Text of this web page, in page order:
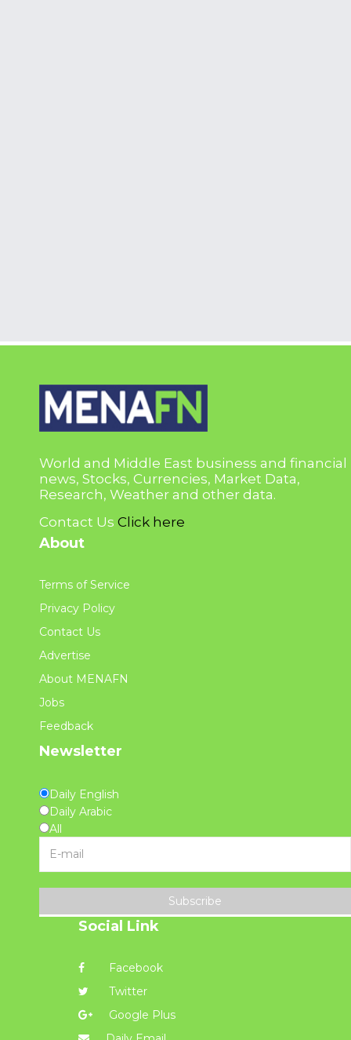
World and Middle East business and financial
news, Stocks, Currencies, Market Data,
Research, Weather and other data.
Contact Us Click here
About
Terms of Service
Privacy Policy
Contact Us
Advertise
About MENAFN
Jobs
Feedback
Newsletter
Daily English
Daily Arabic
All
Subscribe
Social Link
Facebook
Twitter
Google Plus